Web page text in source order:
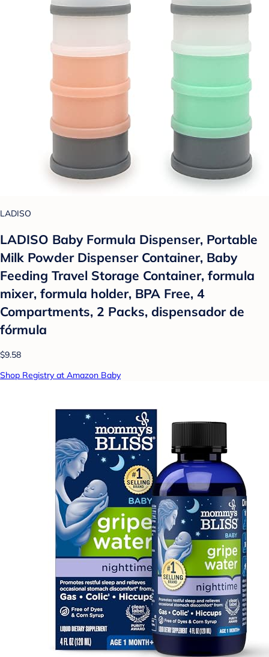
LADISO
LADISO Baby Formula Dispenser, Portable
Milk Powder Dispenser Container, Baby
Feeding Travel Storage Container, formula
mixer, formula holder, BPA Free, 4
Compartments, 2 Packs, dispensador de
fórmula
$9.58
Shop Registry at Amazon Baby